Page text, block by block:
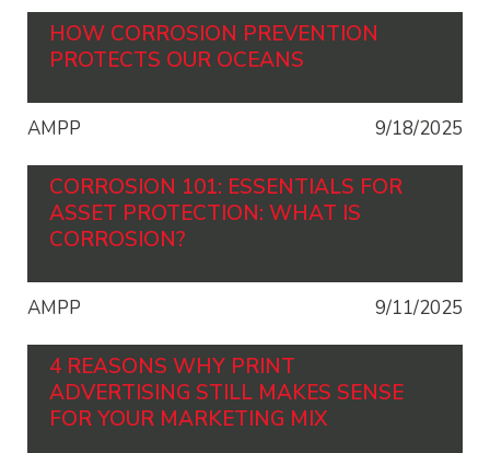
HOW CORROSION PREVENTION
PROTECTS OUR OCEANS
AMPP 9/18/2025
CORROSION 101: ESSENTIALS FOR
ASSET PROTECTION: WHAT IS
CORROSION?
AMPP 9/11/2025
4 REASONS WHY PRINT
ADVERTISING STILL MAKES SENSE
FOR YOUR MARKETING MIX